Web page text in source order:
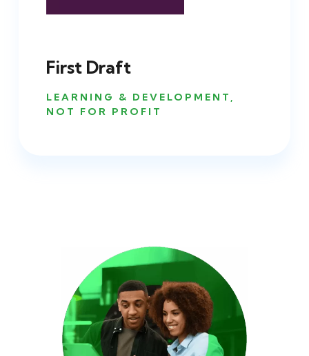
First Draft
LEARNING & DEVELOPMENT ,
NOT FOR PROFIT